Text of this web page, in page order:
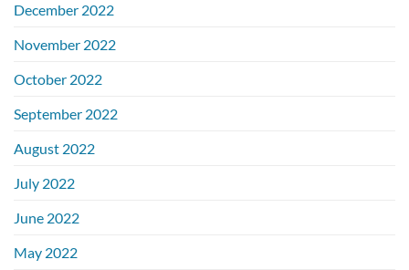
December 2022
November 2022
October 2022
September 2022
August 2022
July 2022
June 2022
May 2022